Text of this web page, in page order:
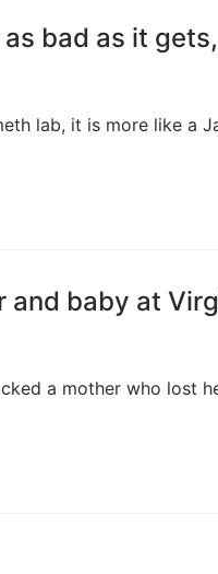
bad as it
lab, it is more like a
baby at
a mother who lost